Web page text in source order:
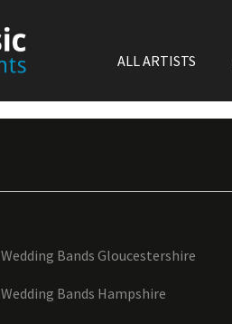
ALL ARTISTS
Wedding Bands Gloucestershire
Wedding Bands Hampshire